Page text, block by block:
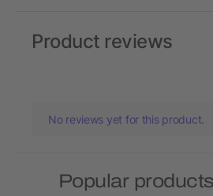
Product reviews
No reviews yet for this product.
Popular